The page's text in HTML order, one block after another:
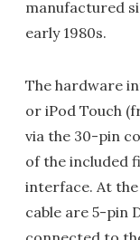
manufactured
early 1980s.
The hardware
or iPod Touch
via the 30-pin
of the included
interface. At
cable are 5-pin